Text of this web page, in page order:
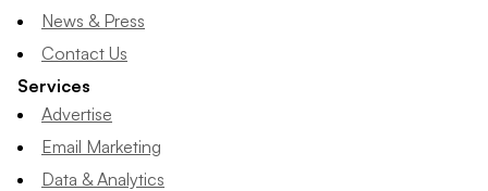
News & Press
Contact Us
Services
Advertise
Email Marketing
Data & Analytics